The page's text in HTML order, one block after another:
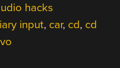
hacks
input, car, cd, cd